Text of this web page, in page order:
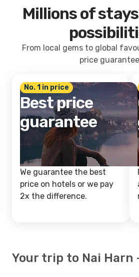
Millions of
From local gems to global
price
No. 1 in price
Best price
guarantee
We guarantee the best
price on hotels or we pay
2x the difference.
Your trip to Nai Harn